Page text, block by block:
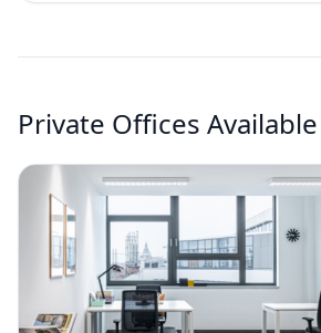
Private Offices Available